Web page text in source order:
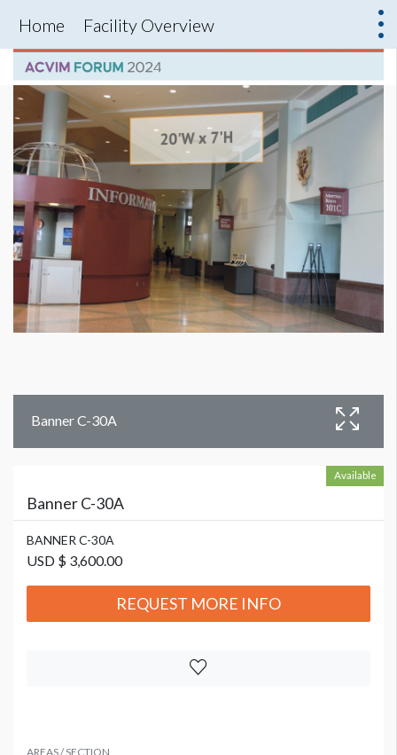
Home Facility Overview
Banner C-30A
Available
Banner C-30A
BANNER C-30A
USD $ 3,600.00
REQUEST MORE INFO
AREAS / SECTION